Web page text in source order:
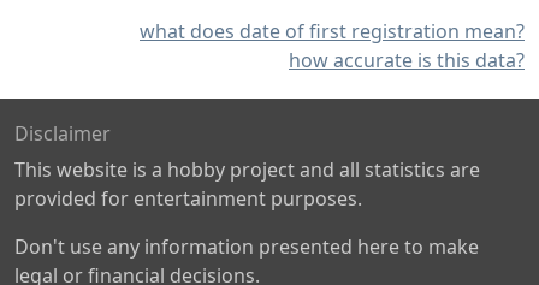
what does date of first registration mean?
how accurate is this data?
Disclaimer
This website is a hobby project and all statistics are
provided for entertainment purposes.
Don't use any information presented here to make
legal or financial decisions.